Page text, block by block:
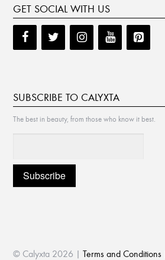
GET SOCIAL WITH US
SUBSCRIBE TO CALYXTA
The best in beauty, from those who know it best.
© Calyxta 2026 |Terms and Conditions